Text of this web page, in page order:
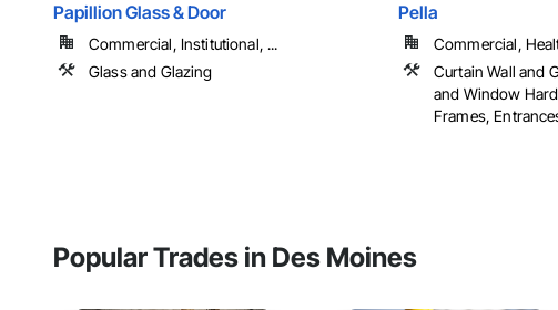
Papillion Glass & Door
Commercial, Institutional, ...
Glass and Glazing
Pella
Commercial,
Curtain Wall and
and Window
Frames,
Popular Trades in Des Moines